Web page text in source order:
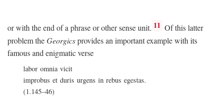
or with the end of a phrase or other sense unit. 11 Of this latter
problem theGeorgicsprovides an important example with its
famous and enigmatic verse
labor omnia vicit
improbus et duris urgens in rebus egestas.
(1.145–46)